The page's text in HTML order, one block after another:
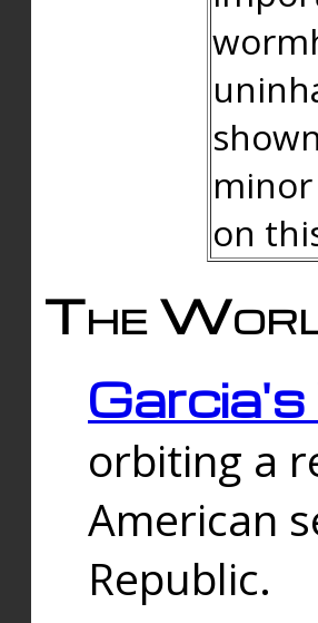
on
The
orbiting a
American
Republic.